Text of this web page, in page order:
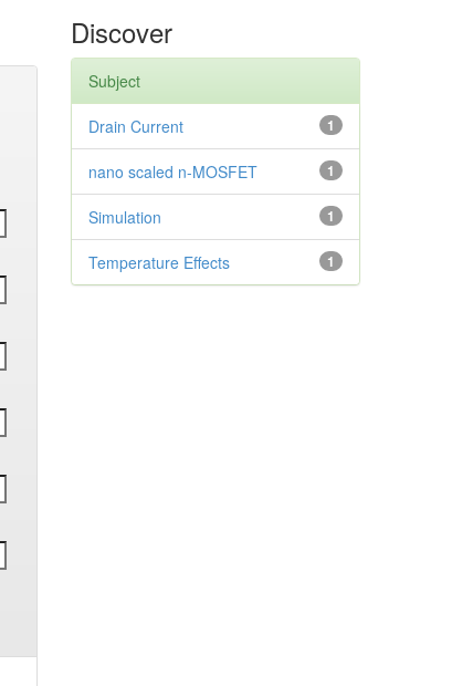
Discover
Subject
1
Drain Current
1
nano scaled n-MOSFET
1
Simulation
1
Temperature Effects